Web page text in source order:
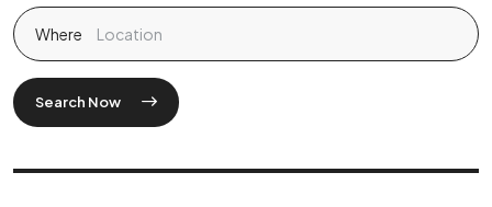
Where
Search Now